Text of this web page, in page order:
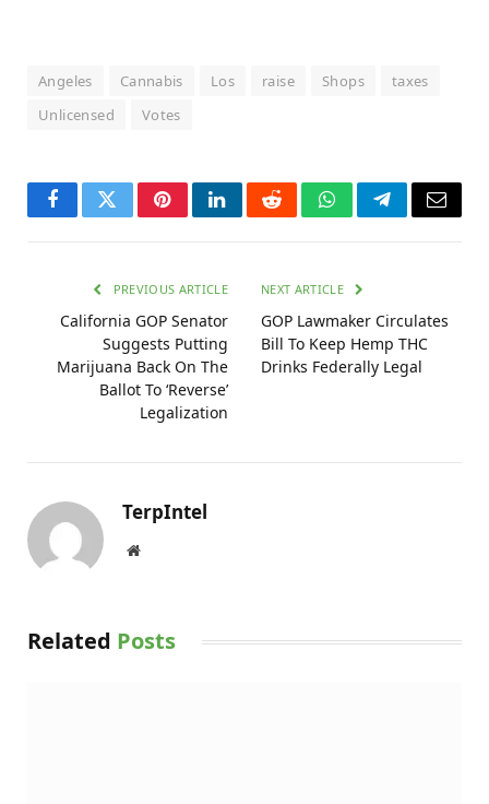
Angeles Cannabis Los raise Shops
taxes
Unlicensed
Votes
FacebookTwitterPinterestLinkedInRedditWhatsAppTelegramEmail
PREVIOUS ARTICLE
California GOP Senator
Suggests Putting
Marijuana Back On The
Ballot To ‘Reverse’
Legalization
NEXT ARTICLE
GOP Lawmaker Circulates
Bill To Keep Hemp THC
Drinks Federally Legal
TerpIntel
Website
Related Posts